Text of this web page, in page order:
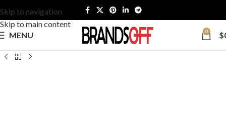
Skip to navigation
Skip to main content
MENU
0 $